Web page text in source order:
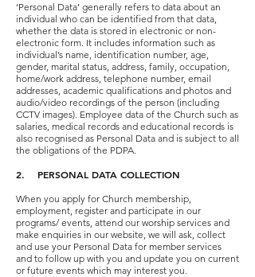
‘Personal Data’ generally refers to data about an
individual who can be identified from that data,
whether the data is stored in electronic or non-
electronic form. It includes information such as
individual’s name, identification number, age,
gender, marital status, address, family, occupation,
home/work address, telephone number, email
addresses, academic qualifications and photos and
audio/video recordings of the person (including
CCTV images). Employee data of the Church such as
salaries, medical records and educational records is
also recognised as Personal Data and is subject to all
the obligations of the PDPA.
2. PERSONAL DATA COLLECTION
When you apply for Church membership,
employment, register and participate in our
programs/ events, attend our worship services and
make enquiries in our website, we will ask, collect
and use your Personal Data for member services
and to follow up with you and update you on current
or future events which may interest you.